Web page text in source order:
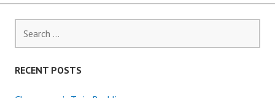
for:
RECENT POSTS